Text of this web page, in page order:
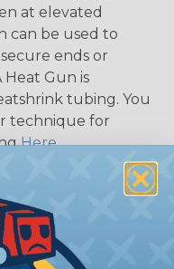
at elevated
can be used to
ends or
Heat Gun is
tubing. You
technique for
Here.